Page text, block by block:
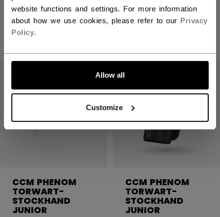
website functions and settings. For more information
about how we use cookies, please refer to our Privacy
Policy.
Allow all
Customize
519,90 €
CCM PHENOM
TORWART-
STOCKHAND
JUNIOR
CCM PHENOM
TORWART-
STOCKHAND
JUNIOR